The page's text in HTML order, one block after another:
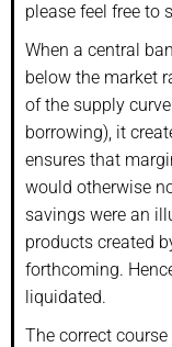
please feel free to
When a central
below the market
of the supply
borrowing), it
ensures that
would otherwise
savings were an
products created
forthcoming.
liquidated.
The correct